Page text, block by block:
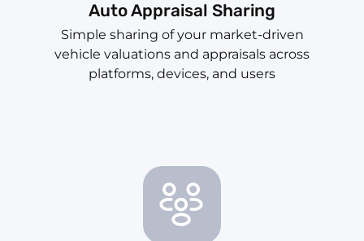
Auto Appraisal Sharing
Simple sharing of your market-driven
vehicle valuations and appraisals across
platforms, devices, and users